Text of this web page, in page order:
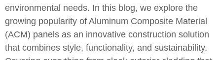
environmental needs. In this blog, we explore the
growing popularity of Aluminum Composite Material
(ACM) panels as an innovative construction solution
that combines style, functionality, and sustainability.